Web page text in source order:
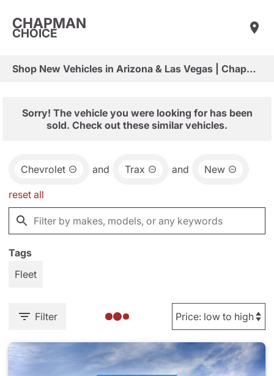
CHAPMAN
CHOICE
Shop New Vehicles in Arizona & Las Vegas | Chapman Choice
Sorry! The vehicle you were looking for has been
sold. Check out these similar vehicles.
Chevrolet and Trax and New
reset all
Tags
Fleet
Filter